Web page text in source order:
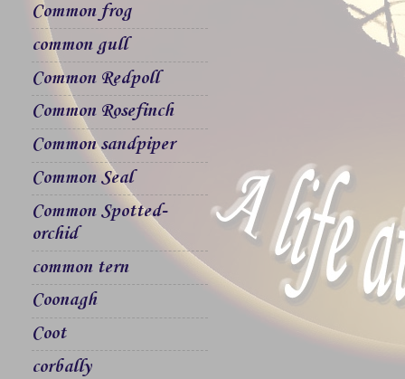
Common frog
common gull
Common Redpoll
Common Rosefinch
Common sandpiper
Common Seal
Common Spotted-
orchid
common tern
Coonagh
Coot
corbally